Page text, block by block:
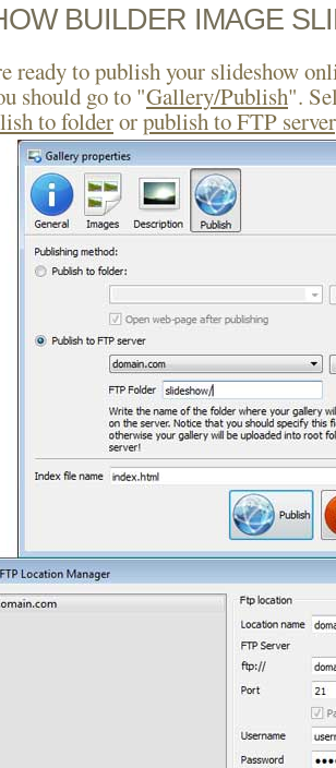
BUILDER IMAGE
ready to publish your slideshow
should go to "Gallery/Publish".
to folderorpublish to FTP server